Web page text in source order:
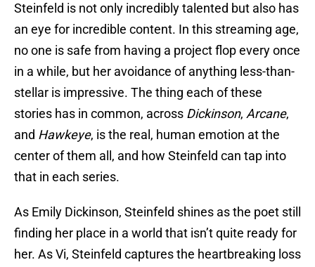
Steinfeld is not only incredibly talented but also has
an eye for incredible content. In this streaming age,
no one is safe from having a project flop every once
in a while, but her avoidance of anything less-than-
stellar is impressive. The thing each of these
stories has in common, across Dickinson, Arcane,
and Hawkeye, is the real, human emotion at the
center of them all, and how Steinfeld can tap into
that in each series.
As Emily Dickinson, Steinfeld shines as the poet still
finding her place in a world that isn’t quite ready for
her. As Vi, Steinfeld captures the heartbreaking loss